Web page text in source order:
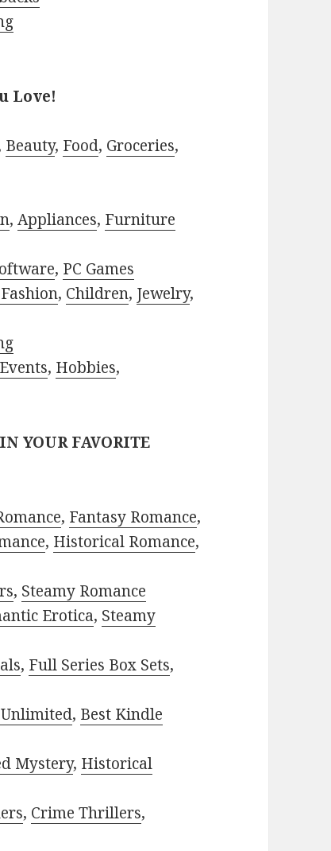
Love!
Beauty, Food, Groceries,
,Appliances, Furniture
, PC Games
Fashion, Children, Jewelry,
, Hobbies,
YOUR FAVORITE
, Fantasy Romance,
, Historical Romance,
, Steamy Romance
Erotica, Steamy
, Full Series Box Sets,
, Best Kindle
Mystery, Historical
, Crime Thrillers,